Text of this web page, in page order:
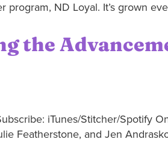
ND Loyal. It’s grown
the
iTunes/Stitcher/Spotify
Featherstone, and Jen